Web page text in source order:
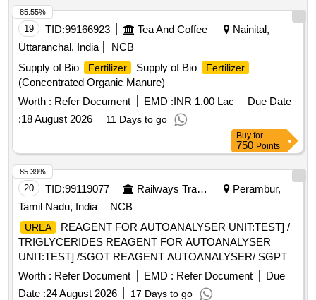
19 TID:99166923 Tea And Coffee
Nainital,
Uttaranchal, India
NCB
Supply of Bio
Fertilizer Supply of Bio Fertilizer
(Concentrated Organic Manure)
Worth : Refer Document EMD :INR 1.00 Lac
Due Date
:18 August 2026 11 Days to go
85.55%
Buy for
750 Points
20 TID:99119077 Railways Transport Services
Perambur,
Tamil Nadu, India
NCB
UREA
REAGENT FOR AUTOANALYSER UNIT:TEST] /
TRIGLYCERIDES REAGENT FOR AUTOANALYSER
UNIT:TEST] /SGOT REAGENT AUTOANALYSER/ SGPT
REAGENT FOR AUTOANALYSER UNIT:TEST] / TOTAL
PROTEIN REAGENT FOR AUTOANALYSER UNIT:TEST] /
Worth : Refer Document EMD : Refer Document
Due
Date :24 August 2026 17 Days to go
85.39%